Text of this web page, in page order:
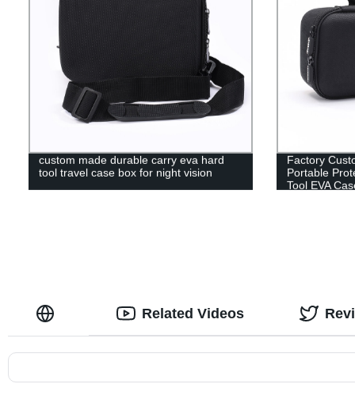
custom made durable carry eva hard
tool travel case box for night vision
Factory
Portable
Tool EVA
Related Videos